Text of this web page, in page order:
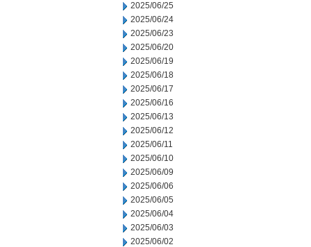
2025/06/25
2025/06/24
2025/06/23
2025/06/20
2025/06/19
2025/06/18
2025/06/17
2025/06/16
2025/06/13
2025/06/12
2025/06/11
2025/06/10
2025/06/09
2025/06/06
2025/06/05
2025/06/04
2025/06/03
2025/06/02